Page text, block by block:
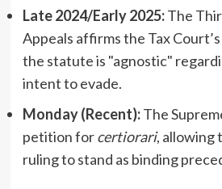
Late 2024/Early 2025:The
Appeals affirms the Tax
the statute is "agnostic"
intent to evade.
Monday (Recent):The
petition forcertiorari, allowing
ruling to stand as binding